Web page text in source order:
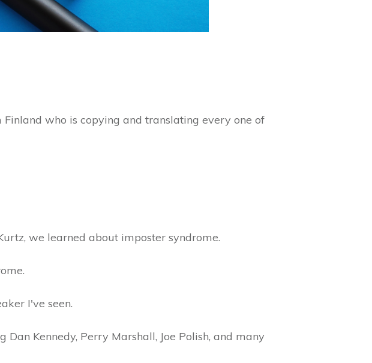
who is copying and translating every one of
we learned about imposter syndrome.
I've seen.
Kennedy, Perry Marshall, Joe Polish, and many